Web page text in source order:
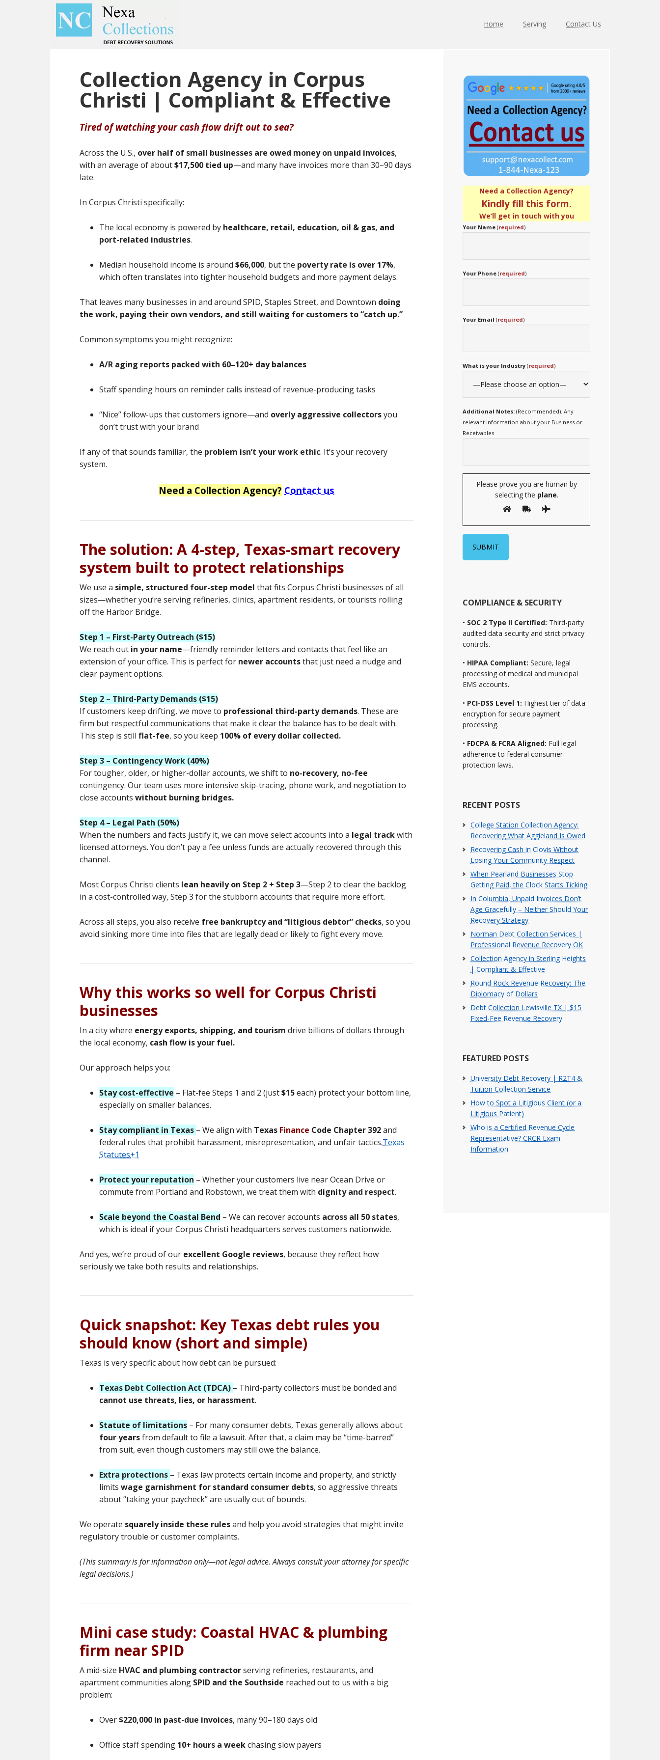
Skip
main
Skip
primary
Home Serving Contact Us
Collection Agency in Corpus
Christi | Compliant & Effective
Tired of watching your cash flow drift out to sea?
Across the U.S., over half of small businesses are owed money on unpaid invoices,
with an average of about$17,500 tied up—and many have invoices more than 30–90 days
late.
In Corpus Christi specifically:
The local economy is powered by healthcare, retail, education, oil & gas, and
port-related industries.
Median household income is around $66,000, but the poverty rate is over 17%,
which often translates into tighter household budgets and more payment delays.
That leaves many businesses in and around SPID, Staples Street, and Downtown doing
the work, paying their own vendors, and still waiting for customers to “catch up.”
Common symptoms you might recognize:
A/R aging reports packed with 60–120+ day balances
Staff spending hours on reminder calls instead of revenue-producing tasks
“Nice” follow-ups that customers ignore—and overly aggressive collectorsyou
don’t trust with your brand
If any of that sounds familiar, the problem isn’t your work ethic. It’s your recovery
system.
Need a Collection Agency? Contact us
The solution: A 4-step, Texas-smart recovery
system built to protect relationships
We use a simple, structured four-step model that fits Corpus Christi businesses of all
sizes—whether you’re serving refineries, clinics, apartment residents, or tourists rolling
off the Harbor Bridge.
Step 1 – First-Party Outreach ($15)
We reach out in your name—friendly reminder letters and contacts that feel like an
extension of your office. This is perfect for newer accountsthat just need a nudge and
clear payment options.
Step 2 – Third-Party Demands ($15)
If customers keep drifting, we move to professional third-party demands. These are
firm but respectful communications that make it clear the balance has to be dealt with.
This step is still flat-fee, so you keep 100% of every dollar collected.
Step 3 – Contingency Work (40%)
For tougher, older, or higher-dollar accounts, we shift to no-recovery, no-fee
contingency. Our team uses more intensive skip-tracing, phone work, and negotiation to
close accounts without burning bridges.
Step 4 – Legal Path (50%)
When the numbers and facts justify it, we can move select accounts into a legal trackwith
licensed attorneys. You don’t pay a fee unless funds are actually recovered through this
channel.
Most Corpus Christi clients lean heavily on Step 2 + Step 3—Step 2 to clear the backlog
in a cost-controlled way, Step 3 for the stubborn accounts that require more effort.
Across all steps, you also receive free bankruptcy and “litigious debtor” checks, so you
avoid sinking more time into files that are legally dead or likely to fight every move.
Why this works so well for Corpus Christi
businesses
In a city where energy exports, shipping, and tourism drive billions of dollars through
the local economy, cash flow is your fuel.
Our approach helps you:
Stay cost-effective – Flat-fee Steps 1 and 2 (just$15each) protect your bottom line,
especially on smaller balances.
Stay compliant in Texas – We align with Texas Finance Code Chapter 392and
federal rules that prohibit harassment, misrepresentation, and unfair tactics.Texas
Statutes+1
Protect your reputation – Whether your customers live near Ocean Drive or
commute from Portland and Robstown, we treat them with dignity and respect.
Scale beyond the Coastal Bend – We can recover accounts across all 50 states,
which is ideal if your Corpus Christi headquarters serves customers nationwide.
And yes, we’re proud of our excellent Google reviews, because they reflect how
seriously we take both results and relationships.
Quick snapshot: Key Texas debt rules you
should know (short and simple)
Texas is very specific about how debt can be pursued:
Texas Debt Collection Act (TDCA) – Third-party collectors must be bonded and
cannot use threats, lies, or harassment.
Statute of limitations – For many consumer debts, Texas generally allows about
four yearsfrom default to file a lawsuit. After that, a claim may be “time-barred”
from suit, even though customers may still owe the balance.
Extra protections – Texas law protects certain income and property, and strictly
limits wage garnishment for standard consumer debts, so aggressive threats
about “taking your paycheck” are usually out of bounds.
We operate squarely inside these rulesand help you avoid strategies that might invite
regulatory trouble or customer complaints.
(This summary is for information only—not legal advice. Always consult your attorney for specific
legal decisions.)
Mini case study: Coastal HVAC & plumbing
firm near SPID
A mid-size HVAC and plumbing contractorserving refineries, restaurants, and
apartment communities along SPID and the Southside reached out to us with a big
problem:
Over$220,000 in past-due invoices, many 90–180 days old
Office staff spending 10+ hours a weekchasing slow payers
Sidebar
Need a Collection Agency?
Kindly fill this form.
We’ll get in touch with you
Your Name (required)
Your Phone (required)
Your Email (required)
What is your Industry (required)
Additional Notes: (Recommended). Any
relevant information about your Business or
Receivables
Please prove you are human by
selecting the plane.
COMPLIANCE & SECURITY
• SOC 2 Type II Certified: Third-party
audited data security and strict privacy
controls.
• HIPAA Compliant: Secure, legal
processing of medical and municipal
EMS accounts.
• PCI-DSS Level 1: Highest tier of data
encryption for secure payment
processing.
• FDCPA & FCRA Aligned: Full legal
adherence to federal consumer
protection laws.
RECENT POSTS
College Station Collection Agency:
Recovering What Aggieland Is Owed
Recovering Cash in Clovis Without
Losing Your Community Respect
When Pearland Businesses Stop
Getting Paid, the Clock Starts Ticking
In Columbia, Unpaid Invoices Don’t
Age Gracefully – Neither Should Your
Recovery Strategy
Norman Debt Collection Services |
Professional Revenue Recovery OK
Collection Agency in Sterling Heights
| Compliant & Effective
Round Rock Revenue Recovery: The
Diplomacy of Dollars
Debt Collection Lewisville TX | $15
Fixed-Fee Revenue Recovery
FEATURED POSTS
University Debt Recovery | R2T4 &
Tuition Collection Service
How to Spot a Litigious Client (or a
Litigious Patient)
Who is a Certified Revenue Cycle
Representative? CRCR Exam
Information